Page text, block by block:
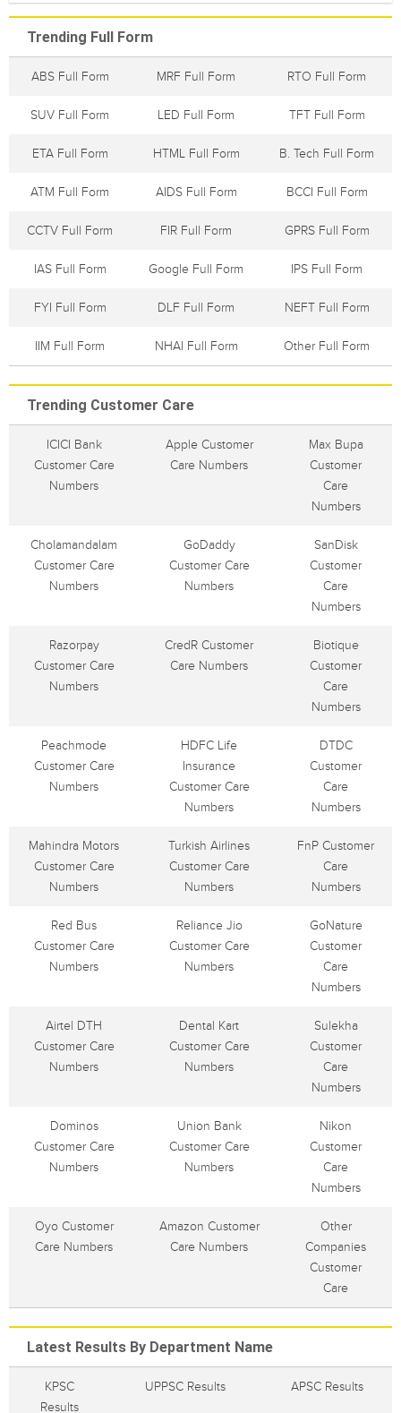
Trending Full Form
ABS Full Form MRF Full Form RTO Full Form
SUV Full Form LED Full Form TFT Full Form
ETA Full Form HTML Full Form B. Tech Full Form
ATM Full Form AIDS Full Form BCCI Full Form
CCTV Full Form FIR Full Form GPRS Full Form
IAS Full Form Google Full Form IPS Full Form
FYI Full Form DLF Full Form NEFT Full Form
IIM Full Form NHAI Full Form Other Full Form
Trending Customer Care
ICICI Bank
Customer Care
Numbers
Apple Customer
Care Numbers
Max Bupa
Customer
Care
Numbers
Cholamandalam
Customer Care
Numbers
GoDaddy
Customer Care
Numbers
SanDisk
Customer
Care
Numbers
Razorpay
Customer Care
Numbers
CredR Customer
Care Numbers
Biotique
Customer
Care
Numbers
Peachmode
Customer Care
Numbers
HDFC Life
Insurance
Customer Care
Numbers
DTDC
Customer
Care
Numbers
Mahindra Motors
Customer Care
Numbers
Turkish Airlines
Customer Care
Numbers
FnP Customer
Care
Numbers
Red Bus
Customer Care
Numbers
Reliance Jio
Customer Care
Numbers
GoNature
Customer
Care
Numbers
Airtel DTH
Customer Care
Numbers
Dental Kart
Customer Care
Numbers
Sulekha
Customer
Care
Numbers
Dominos
Customer Care
Numbers
Union Bank
Customer Care
Numbers
Nikon
Customer
Care
Numbers
Oyo Customer
Care Numbers
Amazon Customer
Care Numbers
Other
Companies
Customer
Care
Latest Results By Department Name
KPSC
Results
UPPSC Results APSC Results